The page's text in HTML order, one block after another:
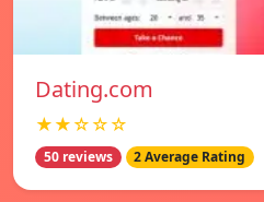
Dating.com
★★☆☆☆
50 reviews 2 Average Rating